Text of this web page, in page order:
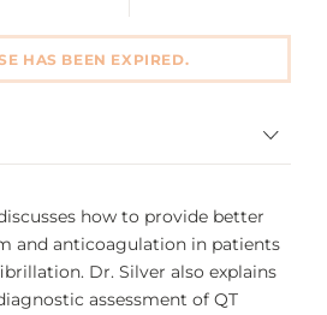
HAS BEEN EXPIRED.
how to provide better
and anticoagulation in patients
Dr. Silver also explains
assessment of QT